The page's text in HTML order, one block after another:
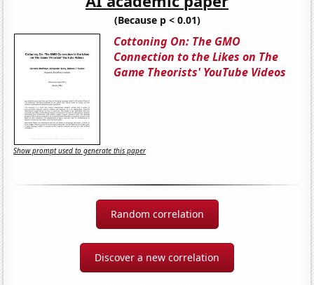
(Because p < 0.01)
Cottoning On: The GMO
Connection to the Likes on The
Game Theorists' YouTube Videos
Show prompt used to generate this paper
Random correlation
Discover a new correlation